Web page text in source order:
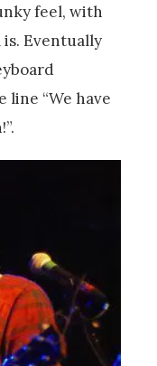
feel, with
is. Eventually
line “We have